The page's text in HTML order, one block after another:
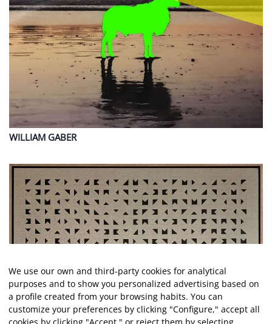
WILLIAM GABER
We use our own and third-party cookies for analytical
purposes and to show you personalized advertising based on
a profile created from your browsing habits. You can
customize your preferences by clicking "Configure," accept all